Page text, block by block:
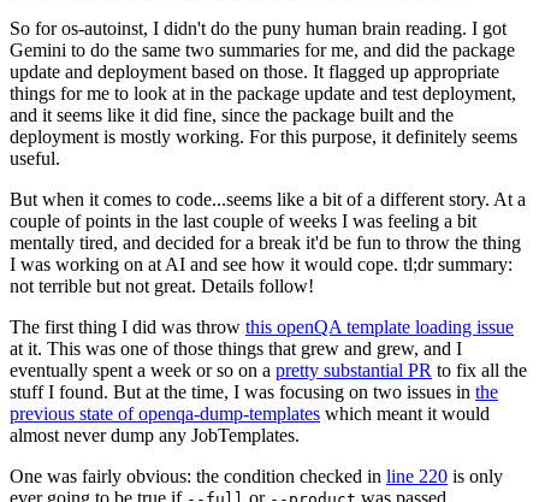
So for os-autoinst, I didn't do the puny human brain reading. I got
Gemini to do the same two summaries for me, and did the package
update and deployment based on those. It flagged up appropriate
things for me to look at in the package update and test deployment,
and it seems like it did fine, since the package built and the
deployment is mostly working. For this purpose, it definitely seems
useful.
But when it comes to code...seems like a bit of a different story. At a
couple of points in the last couple of weeks I was feeling a bit
mentally tired, and decided for a break it'd be fun to throw the thing
I was working on at AI and see how it would cope. tl;dr summary:
not terrible but not great. Details follow!
The first thing I did was throw this openQA template loading issue
at it. This was one of those things that grew and grew, and I
eventually spent a week or so on a pretty substantial PR to fix all the
stuff I found. But at the time, I was focusing on two issues in the
previous state of openqa-dump-templates which meant it would
almost never dump any JobTemplates.
One was fairly obvious: the condition checked in line 220 is only
ever going to be true if
or was passed.